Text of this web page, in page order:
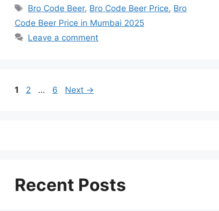
Tags
Bro Code Beer, Bro Code Beer Price, Bro
Code Beer Price in Mumbai 2025
Leave a comment
Page
1 Page
2 … Page
6 Next →
Recent Posts